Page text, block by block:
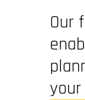
Our